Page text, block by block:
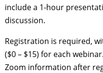
include a 1-hour
discussion.
Registration is required,
($0 – $15) for each
Zoom information after